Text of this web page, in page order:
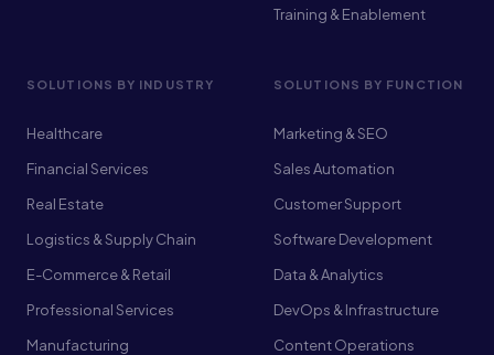
Training & Enablement
SOLUTIONS BY INDUSTRY
Healthcare
Financial Services
Real Estate
Logistics & Supply Chain
E-Commerce & Retail
Professional Services
Manufacturing
SOLUTIONS BY FUNCTION
Marketing & SEO
Sales Automation
Customer Support
Software Development
Data & Analytics
DevOps & Infrastructure
Content Operations